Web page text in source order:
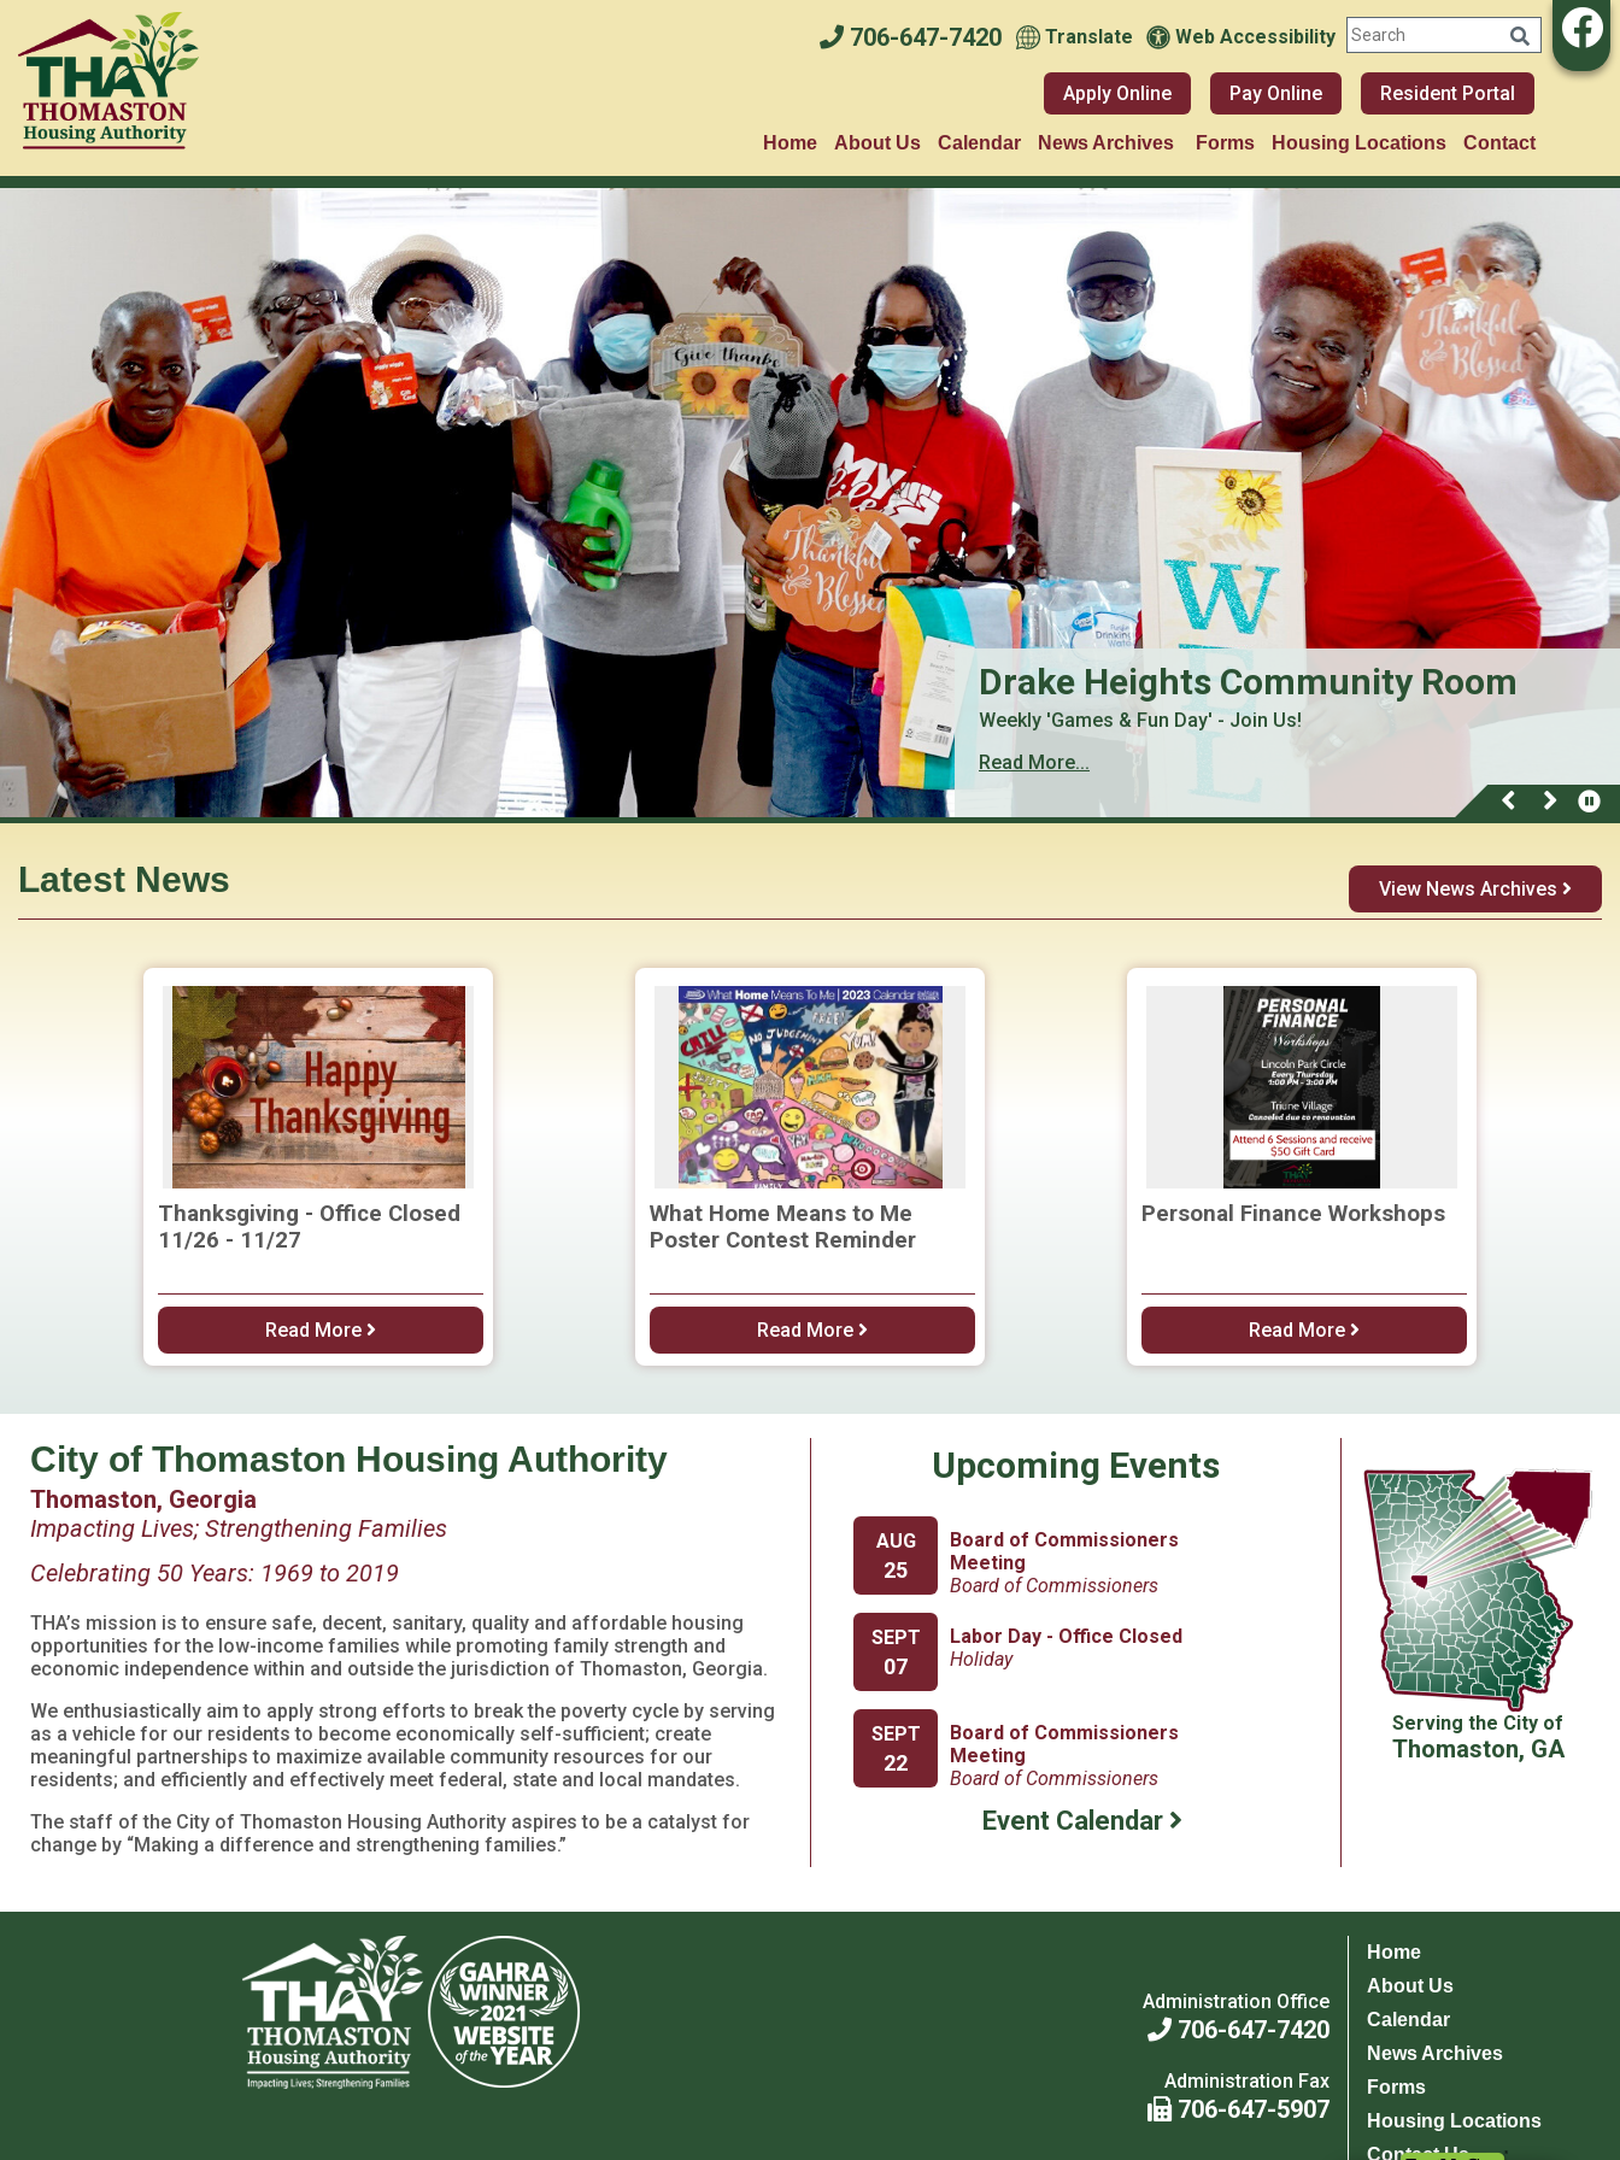
706-647-7420 Translate Web Accessibility
Apply Online Pay Online Resident Portal
Home About Us Calendar News Archives Forms Housing Locations Contact
Drake Heights Community Room
Weekly 'Games & Fun Day' - Join Us!
Read More...
Latest News View News Archives
Thanksgiving - Office Closed
11/26 - 11/27
Read More
What Home Means to Me
Poster Contest Reminder
Read More
Personal Finance Workshops
Read More
City of Thomaston Housing Authority
Thomaston, Georgia
Impacting Lives; Strengthening Families
Celebrating 50 Years: 1969 to 2019
THA’s mission is to ensure safe, decent, sanitary, quality and affordable housing
opportunities for the low-income families while promoting family strength and
economic independence within and outside the jurisdiction of Thomaston, Georgia.
We enthusiastically aim to apply strong efforts to break the poverty cycle by serving
as a vehicle for our residents to become economically self-sufficient; create
meaningful partnerships to maximize available community resources for our
residents; and efficiently and effectively meet federal, state and local mandates.
The staff of the City of Thomaston Housing Authority aspires to be a catalyst for
change by “Making a difference and strengthening families.”
Upcoming Events
AUG
25
Board of Commissioners
Meeting
Board of Commissioners
SEPT
07
Labor Day - Office Closed
Holiday
SEPT
22
Board of Commissioners
Meeting
Board of Commissioners
Event Calendar
Serving the City of
Thomaston, GA
Administration Office
706-647-7420
Administration Fax
706-647-5907
Home
About Us
Calendar
News Archives
Forms
Housing Locations
Contact Us